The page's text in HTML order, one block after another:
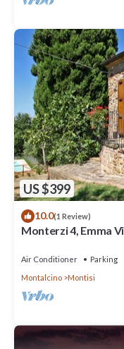
US $399
10.0(1 Review)
Monterzi 4, Emma
Air Conditioner Parking
Montalcino
Montisi